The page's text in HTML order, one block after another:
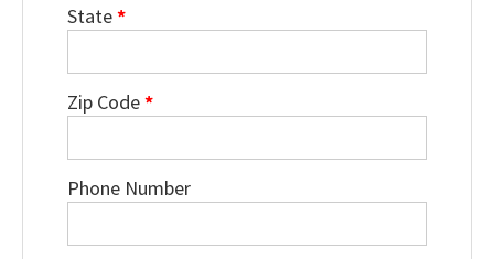
State*
Zip Code*
Phone Number